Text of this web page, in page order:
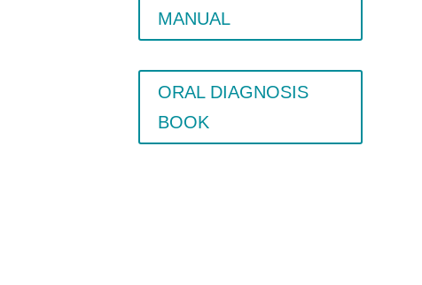
MANUAL
ORAL DIAGNOSIS
BOOK